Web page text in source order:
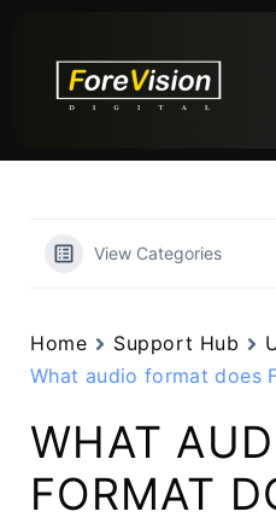
View Categories
Home Support Hub
What audio format does
WHAT
FORMAT